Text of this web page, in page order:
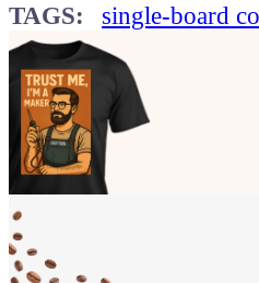
TAGS: single-board
Show your
Maker soul!